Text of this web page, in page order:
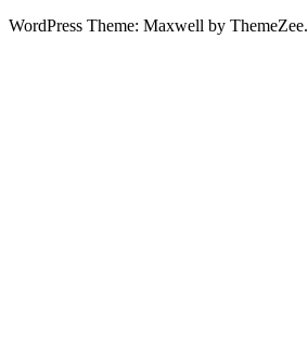
WordPress Theme: Maxwell by ThemeZee.